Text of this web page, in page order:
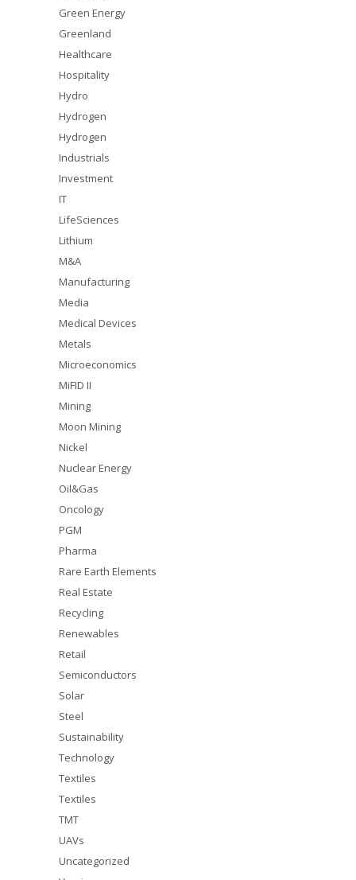
Green Energy
Greenland
Healthcare
Hospitality
Hydro
Hydrogen
Hydrogen
Industrials
Investment
IT
LifeSciences
Lithium
M&A
Manufacturing
Media
Medical Devices
Metals
Microeconomics
MiFID II
Mining
Moon Mining
Nickel
Nuclear Energy
Oil&Gas
Oncology
PGM
Pharma
Rare Earth Elements
Real Estate
Recycling
Renewables
Retail
Semiconductors
Solar
Steel
Sustainability
Technology
Textiles
Textiles
TMT
UAVs
Uncategorized